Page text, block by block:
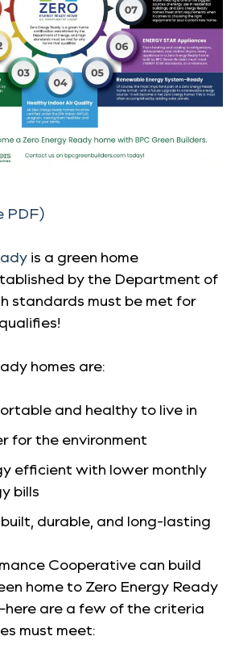
PDF)
is a green home
by the Department of
standards must be met for
homes are:
and healthy to live in
for the environment
efficient with lower monthly
bills
durable, and long-lasting
Cooperative can build
home to Zero Energy Ready
are a few of the criteria
must meet: